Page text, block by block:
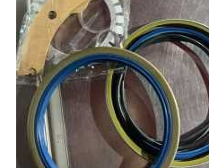
PRODUCTS
DOWNLOAD
NEWS
F.A.Q
FEEDBACK